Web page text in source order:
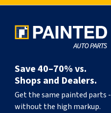
Save 40–70% vs.
Shops and Dealers.
Get the same painted parts -
without the high markup.